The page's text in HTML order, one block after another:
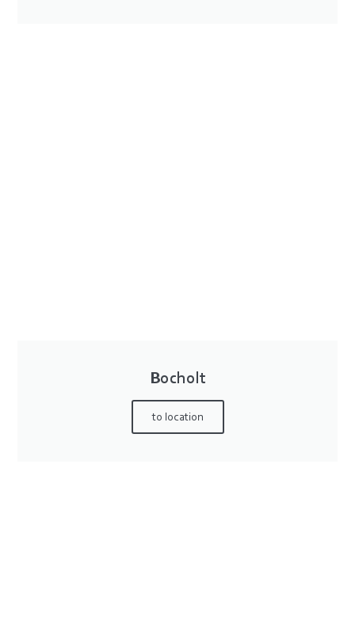
Bocholt
to location